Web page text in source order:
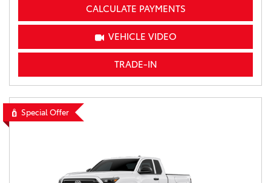
CALCULATE PAYMENTS
VEHICLE VIDEO
TRADE-IN
Special Offer